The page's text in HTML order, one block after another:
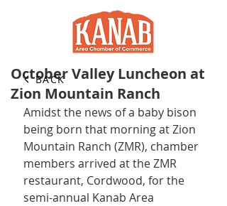
October Valley Luncheon at
Zion Mountain Ranch
Amidst the news of a baby bison
being born that morning at Zion
Mountain Ranch (ZMR), chamber
members arrived at the ZMR
restaurant, Cordwood, for the
semi-annual Kanab Area
BACK